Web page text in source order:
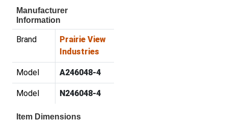
Manufacturer
Information
Brand
Prairie View
Industries
Model A246048-4
Model N246048-4
Item Dimensions